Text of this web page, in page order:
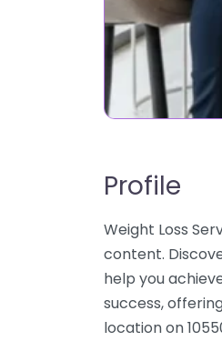
Profile
Weight Loss
content.
help you
success,
location on